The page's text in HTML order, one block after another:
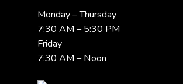
Monday – Thursday
7:30 AM – 5:30 PM
Friday
7:30 AM – Noon